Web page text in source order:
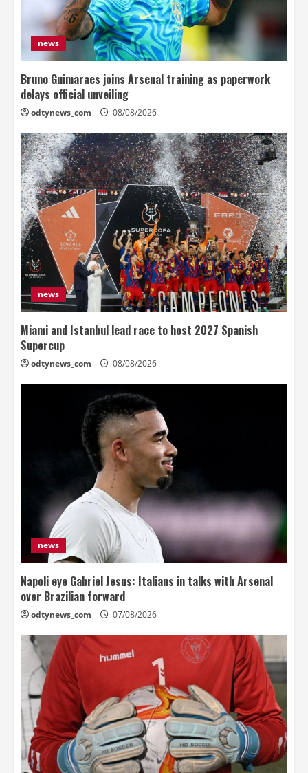
news
Bruno Guimaraes joins Arsenal training as paperwork
delays official unveiling
odtynews_com 08/08/2026
news
Miami and Istanbul lead race to host 2027 Spanish
Supercup
odtynews_com 08/08/2026
news
Napoli eye Gabriel Jesus: Italians in talks with Arsenal
over Brazilian forward
odtynews_com 07/08/2026